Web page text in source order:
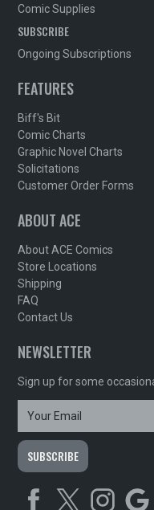
Comic Supplies
SUBSCRIBE
Ongoing Subscriptions
FEATURES
Biff's Bit
Comic Charts
Graphic Novel Charts
Solicitations
Customer Order Forms
ABOUT ACE
About ACE Comics
Store Locations
Shipping
FAQ
Contact Us
NEWSLETTER
Sign up for some